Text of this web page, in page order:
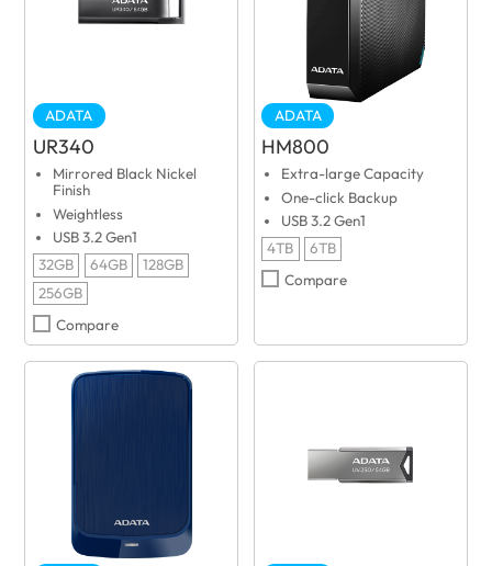
ADATA
UR340
Mirrored Black Nickel
Finish
Weightless
USB 3.2 Gen1
32GB
64GB
128GB
256GB
Compare
ADATA
HM800
Extra-large Capacity
One-click Backup
USB 3.2 Gen1
4TB
6TB
Compare